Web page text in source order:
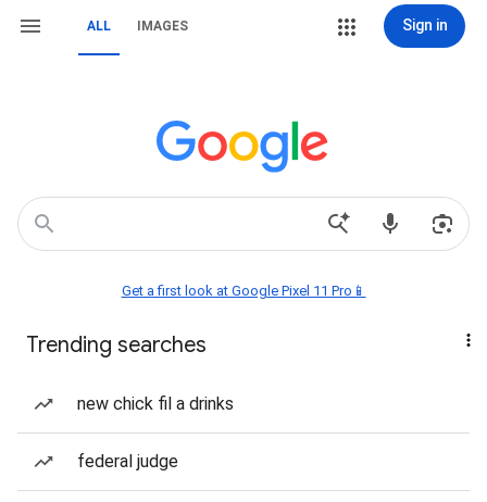
ALL IMAGES Sign in
Get a first look at Google Pixel 11 Pro📱
Trending searches
new chick fil a drinks
federal judge